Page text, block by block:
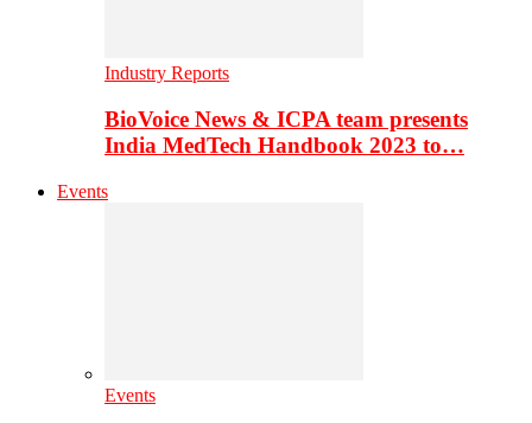
Industry Reports
BioVoice News & ICPA team presents
India MedTech Handbook 2023 to…
Events
Events